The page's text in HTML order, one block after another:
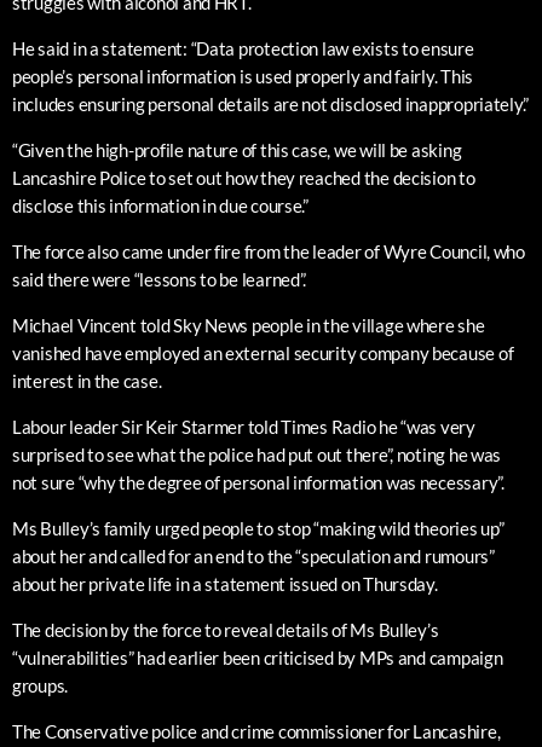
He said in a statement: “Data protection law exists to ensure
people’s personal information is used properly and fairly. This
includes ensuring personal details are not disclosed inappropriately.”
“Given the high-profile nature of this case, we will be asking
Lancashire Police to set out how they reached the decision to
disclose this information in due course.”
The force also came under fire from the leader of Wyre Council, who
said there were “lessons to be learned”.
Michael Vincent told Sky News people in the village where she
vanished have employed an external security company because of
interest in the case.
Labour leader Sir Keir Starmer told Times Radio he “was very
surprised to see what the police had put out there”, noting he was
not sure “why the degree of personal information was necessary”.
Ms Bulley’s family urged people to stop “making wild theories up”
about her and called for an end to the “speculation and rumours”
about her private life in a statement issued on Thursday.
The decision by the force to reveal details of Ms Bulley’s
“vulnerabilities” had earlier been criticised by MPs and campaign
groups.
The Conservative police and crime commissioner for Lancashire,